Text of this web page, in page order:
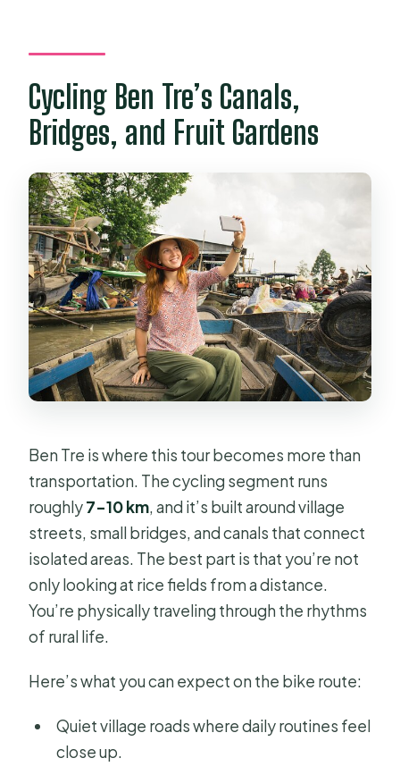
Cycling Ben Tre’s Canals,
Bridges, and Fruit Gardens
Ben Tre is where this tour becomes more than
transportation. The cycling segment runs
roughly7–10 km, and it’s built around village
streets, small bridges, and canals that connect
isolated areas. The best part is that you’re not
only looking at rice fields from a distance.
You’re physically traveling through the rhythms
of rural life.
Here’s what you can expect on the bike route:
Quiet village roads where daily routines feel
close up.